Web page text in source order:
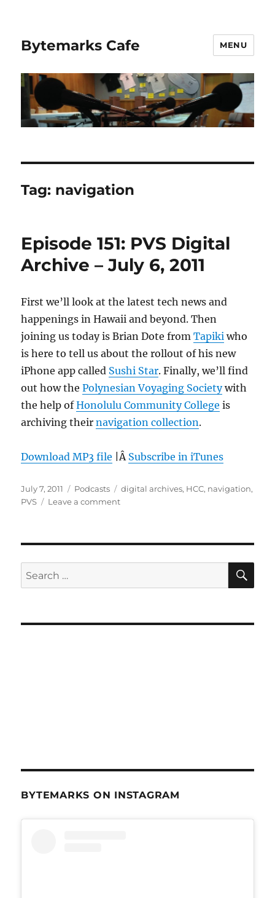
Bytemarks Cafe MENU
Tag: navigation
Episode 151: PVS Digital
Archive – July 6, 2011
First we’ll look at the latest tech news and
happenings in Hawaii and beyond. Then
joining us today is Brian Dote fromTapiki who
is here to tell us about the rollout of his new
iPhone app called Sushi Star. Finally, we’ll find
out how thePolynesian Voyaging Societywith
the help ofHonolulu Community College is
archiving theirnavigation collection.
Download MP3 file |Â Subscribe in iTunes
Posted
on
July 7, 2011 Categories
Podcasts Tags
digital archives, HCC, navigation,
PVS
Leave a commenton
Archive
July
Search
for:
BYTEMARKS ON INSTAGRAM